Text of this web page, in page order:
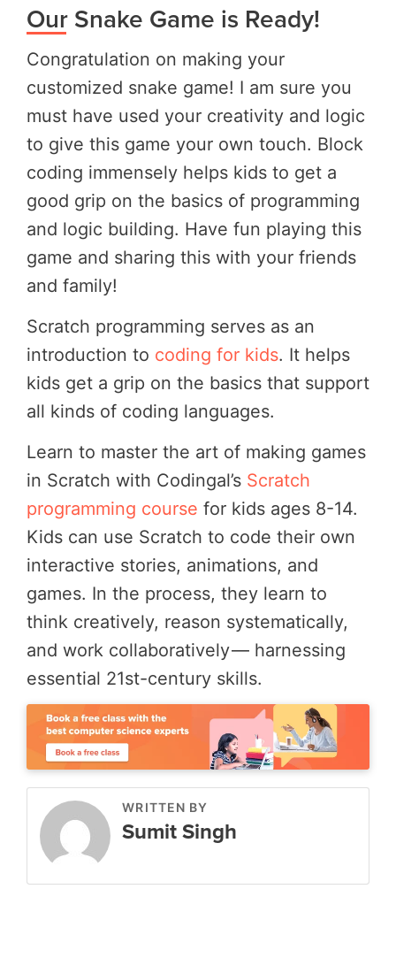
Our Snake Game is Ready!
Congratulation on making your
customized snake game! I am sure you
must have used your creativity and logic
to give this game your own touch. Block
coding immensely helps kids to get a
good grip on the basics of programming
and logic building. Have fun playing this
game and sharing this with your friends
and family!
Scratch programming serves as an
introduction to coding for kids. It helps
kids get a grip on the basics that support
all kinds of coding languages.
Learn to master the art of making games
in Scratch with Codingal’s Scratch
programming course for kids ages 8-14.
Kids can use Scratch to code their own
interactive stories, animations, and
games. In the process, they learn to
think creatively, reason systematically,
and work collaboratively — harnessing
essential 21st-century skills.
WRITTEN BY
Sumit Singh